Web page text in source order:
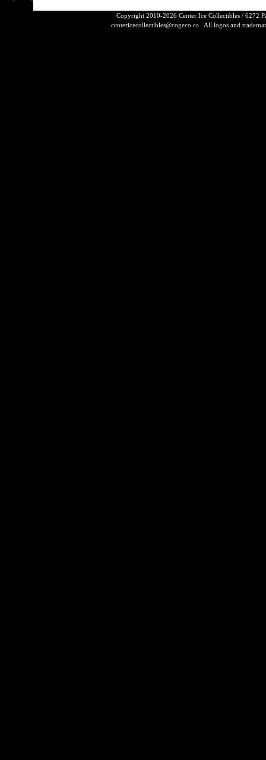
Copyright 2010-2026 Center Ice Collectibles / 6272
centericecollectibles@cogeco.caAll logos and